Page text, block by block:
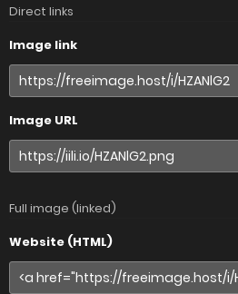
Direct links
Image link
Image URL
Full image (linked)
Website (HTML)